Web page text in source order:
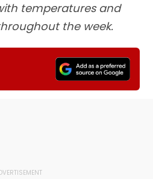
temperatures and
the week.